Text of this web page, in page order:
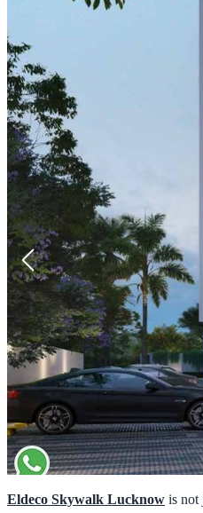
Eldeco Skywalk Lucknow is not